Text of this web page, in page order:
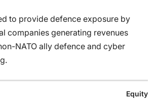
to provide defence exposure by
companies generating revenues
NATO ally defence and cyber
Equity